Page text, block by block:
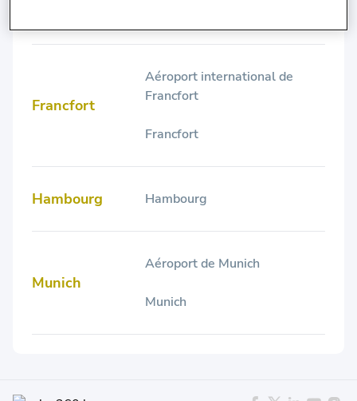
Francfort
Aéroport international de
Francfort
Francfort
Hambourg Hambourg
Munich
Aéroport de Munich
Munich